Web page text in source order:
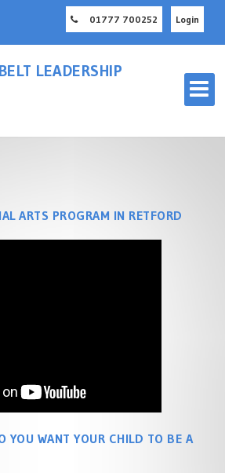
01777 700252 Login
LEADERSHIP
&
ARTS PROGRAM IN RETFORD
YOU WANT YOUR CHILD TO BE A